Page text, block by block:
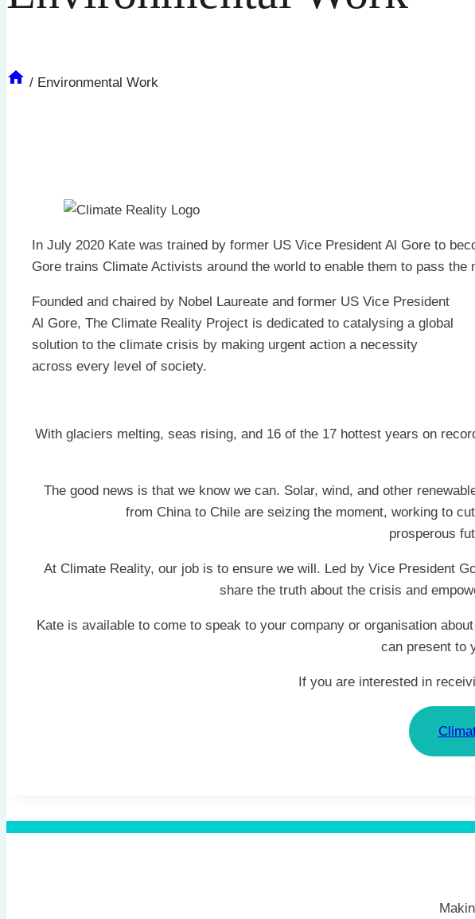
/ Environmental Work
In July 2020 Kate was trained by former US Vice President Al Gore to
Gore trains Climate Activists around the world to enable them to pass the
Founded and chaired by Nobel Laureate and former US Vice President
Al Gore, The Climate Reality Project is dedicated to catalysing a global
solution to the climate crisis by making urgent action a necessity
across every level of society.
With glaciers melting, seas rising, and 16 of the 17 hottest years on
The good news is that we know we can. Solar, wind, and other
from China to Chile are seizing the moment, working to
prosperous
At Climate Reality, our job is to ensure we will. Led by Vice President
share the truth about the crisis and
Kate is available to come to speak to your company or organisation
can present to
If you are interested in